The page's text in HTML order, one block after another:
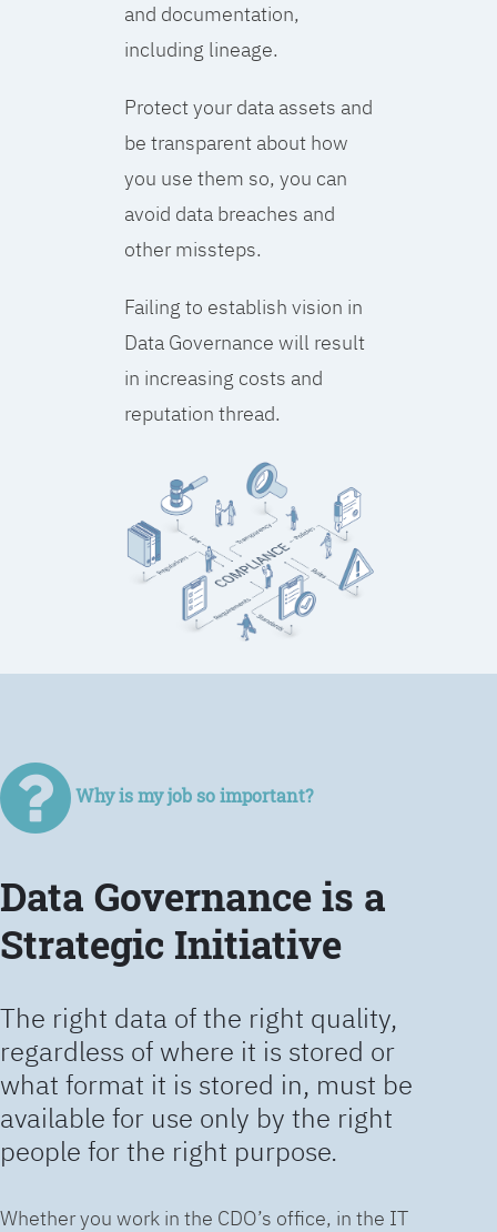
and documentation,
including lineage.
Protect your data assets and
be transparent about how
you use them so, you can
avoid data breaches and
other missteps.
Failing to establish vision in
Data Governance will result
in increasing costs and
reputation thread.
Why is my job so important?
Data Governance is a
Strategic Initiative
The right data of the right quality,
regardless of where it is stored or
what format it is stored in, must be
available for use only by the right
people for the right purpose.
Whether you work in the CDO’s office, in the IT